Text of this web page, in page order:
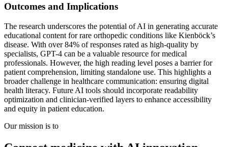
Outcomes and Implications
The research underscores the potential of AI in generating accurate
educational content for rare orthopedic conditions like Kienböck’s
disease. With over 84% of responses rated as high-quality by
specialists, GPT-4 can be a valuable resource for medical
professionals. However, the high reading level poses a barrier for
patient comprehension, limiting standalone use. This highlights a
broader challenge in healthcare communication: ensuring digital
health literacy. Future AI tools should incorporate readability
optimization and clinician-verified layers to enhance accessibility
and equity in patient education.
Our mission is to